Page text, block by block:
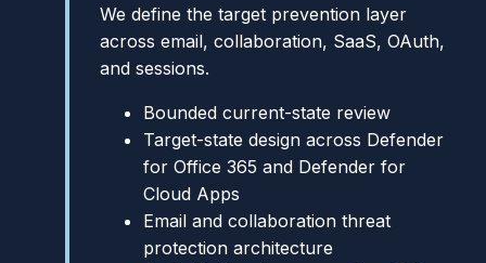
We define the target prevention layer
across email, collaboration, SaaS, OAuth,
and sessions.
Bounded current-state review
Target-state design across Defender
for Office 365 and Defender for
Cloud Apps
Email and collaboration threat
protection architecture